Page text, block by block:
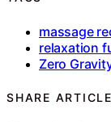
massage
relaxation
Zero
SHARE ARTICLE